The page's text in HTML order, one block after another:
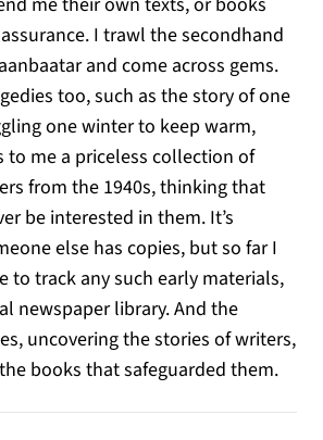
I trawl the secondhand
and come across gems.
too, such as the story of one
one winter to keep warm,
to me a priceless collection of
from the 1940s, thinking that
be interested in them. It’s
else has copies, but so far I
to track any such early materials,
newspaper library. And the
uncovering the stories of writers,
books that safeguarded them.